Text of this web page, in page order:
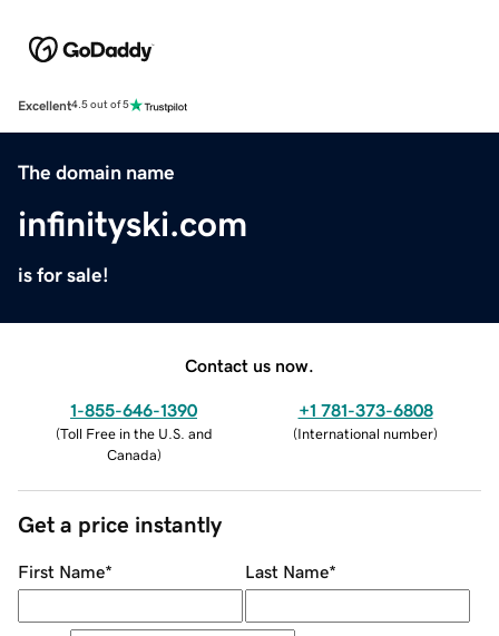
Excellent4.5 out of 5
The domain name
infinityski.com
is for sale!
Contact us now.
1-855-646-1390
(Toll Free in the U.S. and
Canada)
+1 781-373-6808
(International number)
Get a price instantly
First Name* Last Name*